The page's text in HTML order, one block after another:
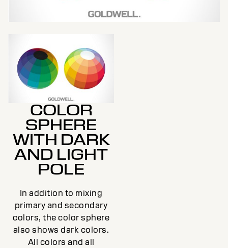
COLOR
SPHERE
WITH DARK
AND LIGHT
POLE
In addition to mixing
primary and secondary
colors, the color sphere
also shows dark colors.
All colors and all